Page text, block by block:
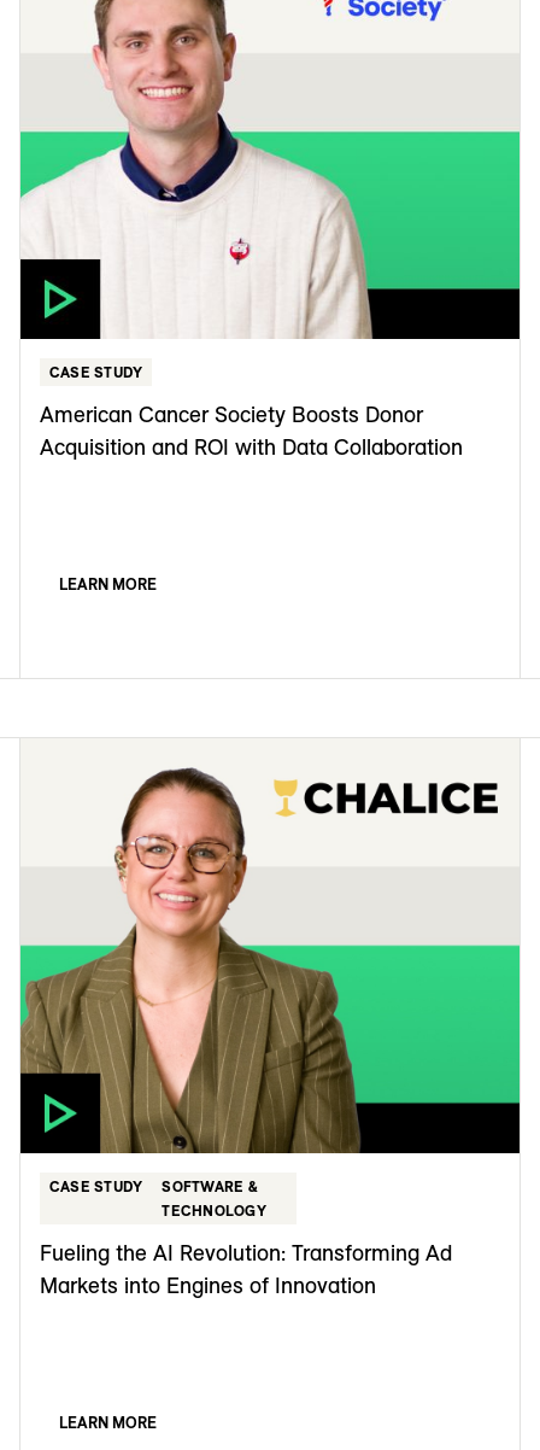
CASE STUDY
American Cancer Society Boosts Donor
Acquisition and ROI with Data Collaboration
LEARN MORE
CASE STUDY
SOFTWARE &
TECHNOLOGY
Fueling the AI Revolution: Transforming Ad
Markets into Engines of Innovation
LEARN MORE